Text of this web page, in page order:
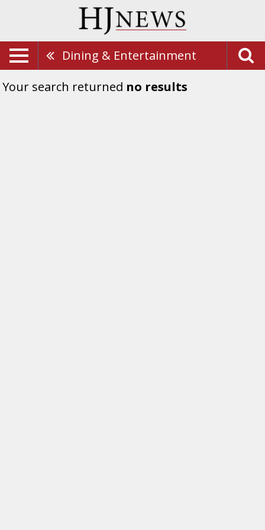
Dining & Entertainment
Your search returned no results